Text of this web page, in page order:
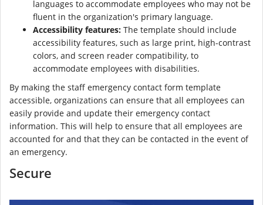
languages to accommodate employees who may not be
fluent in the organization's primary language.
Accessibility features: The template should include
accessibility features, such as large print, high-contrast
colors, and screen reader compatibility, to
accommodate employees with disabilities.
By making the staff emergency contact form template
accessible, organizations can ensure that all employees can
easily provide and update their emergency contact
information. This will help to ensure that all employees are
accounted for and that they can be contacted in the event of
an emergency.
Secure